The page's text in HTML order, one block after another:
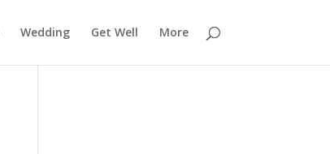
Wedding Get Well More